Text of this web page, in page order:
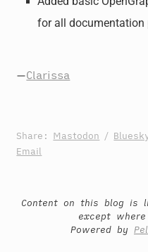
for all documentation
—Clarissa
Share: Mastodon /
Email
Content on this blog is
except
Powered by